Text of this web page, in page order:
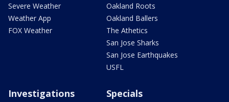
Severe Weather
Weather App
FOX Weather
Oakland Roots
Oakland Ballers
The Athetics
San Jose Sharks
San Jose Earthquakes
USFL
Investigations Specials